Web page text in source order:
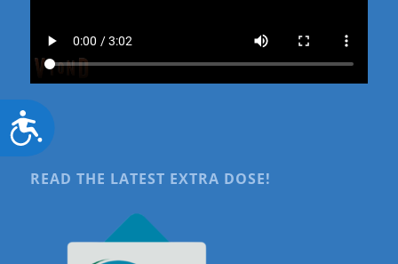
Accessibility
READ THE LATEST EXTRA DOSE!